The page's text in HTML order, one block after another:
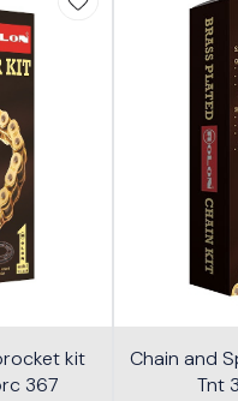
kit
Kit Horc 367
Chain and
Tnt